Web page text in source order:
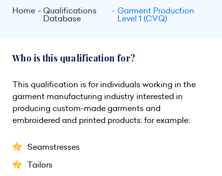
Home Qualifications
Database
Garment Production
Level 1 (CVQ)
Who is this qualification for?
This qualification is for individuals working in the
garment manufacturing industry interested in
producing custom-made garments and
embroidered and printed products: for example:
Seamstresses
Tailors